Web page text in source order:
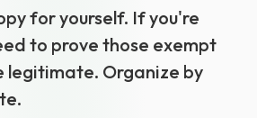
for yourself. If you're
to prove those exempt
legitimate. Organize by